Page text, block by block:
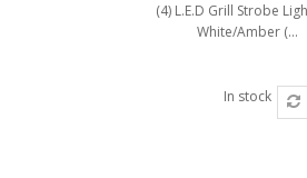
(4) L.E.D Grill Strobe
White/Amber (...
In stock